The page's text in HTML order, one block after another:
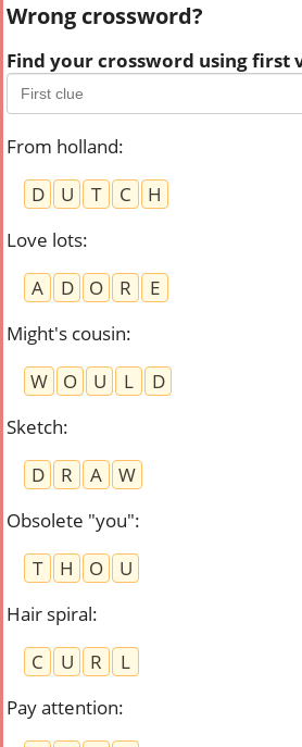
Wrong crossword?
Find your crossword using first
From holland:
D
U T C
H
Love lots:
A
D O R
E
Might's cousin:
W
O U L
D
Sketch:
D
R A
W
Obsolete "you":
T
H O
U
Hair spiral:
C
U R
L
Pay attention: